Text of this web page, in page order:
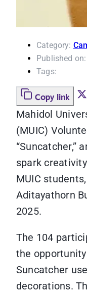
Category:
Published on:
Tags:
Copy link
Mahidol
(MUIC)
“Suncatcher,”
spark
MUIC
Aditayathorn
2025.
The 104
the
Suncatcher
decorations.